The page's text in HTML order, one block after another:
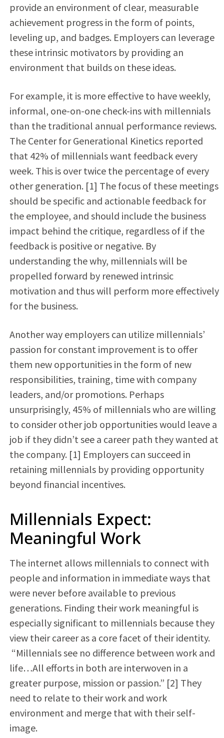
provide an environment of clear, measurable
achievement progress in the form of points,
leveling up, and badges. Employers can leverage
these intrinsic motivators by providing an
environment that builds on these ideas.
For example, it is more effective to have weekly,
informal, one-on-one check-ins with millennials
than the traditional annual performance reviews.
The Center for Generational Kinetics reported
that 42% of millennials want feedback every
week. This is over twice the percentage of every
other generation. [1] The focus of these meetings
should be specific and actionable feedback for
the employee, and should include the business
impact behind the critique, regardless of if the
feedback is positive or negative. By
understanding the why, millennials will be
propelled forward by renewed intrinsic
motivation and thus will perform more effectively
for the business.
Another way employers can utilize millennials’
passion for constant improvement is to offer
them new opportunities in the form of new
responsibilities, training, time with company
leaders, and/or promotions. Perhaps
unsurprisingly, 45% of millennials who are willing
to consider other job opportunities would leave a
job if they didn’t see a career path they wanted at
the company. [1] Employers can succeed in
retaining millennials by providing opportunity
beyond financial incentives.
Millennials Expect:
Meaningful Work
The internet allows millennials to connect with
people and information in immediate ways that
were never before available to previous
generations. Finding their work meaningful is
especially significant to millennials because they
view their career as a core facet of their identity.
“Millennials see no difference between work and
life…All efforts in both are interwoven in a
greater purpose, mission or passion.” [2] They
need to relate to their work and work
environment and merge that with their self-
image.